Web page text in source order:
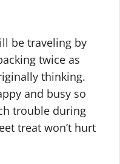
be traveling by
twice as
thinking.
and busy so
trouble during
treat won’t hurt